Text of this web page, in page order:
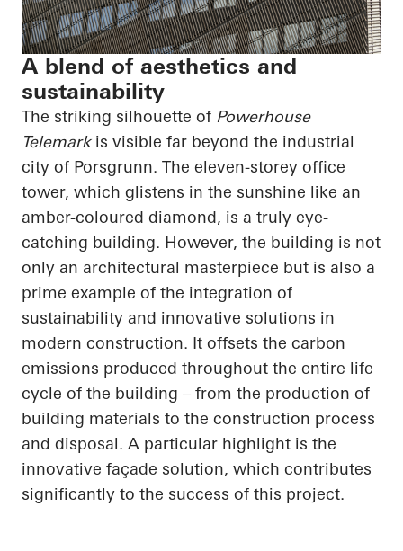
A blend of aesthetics and
sustainability
The striking silhouette of Powerhouse
Telemark is visible far beyond the industrial
city of Porsgrunn. The eleven-storey office
tower, which glistens in the sunshine like an
amber-coloured diamond, is a truly eye-
catching building. However, the building is not
only an architectural masterpiece but is also a
prime example of the integration of
sustainability and innovative solutions in
modern construction. It offsets the carbon
emissions produced throughout the entire life
cycle of the building – from the production of
building materials to the construction process
and disposal. A particular highlight is the
innovative façade solution, which contributes
significantly to the success of this project.